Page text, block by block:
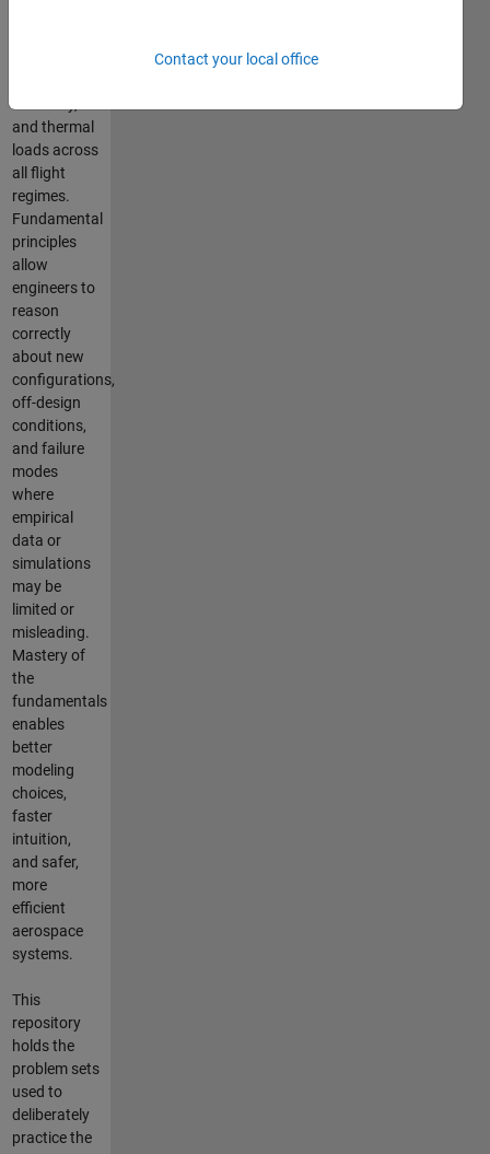
and thermal
loads across
all flight
regimes.
Fundamental
principles
allow
engineers to
reason
correctly
about new
configurations,
off-design
conditions,
and failure
modes
where
empirical
data or
simulations
may be
limited or
misleading.
Mastery of
the
fundamentals
enables
better
modeling
choices,
faster
intuition,
and safer,
more
efficient
aerospace
systems.
This
repository
holds the
problem sets
used to
deliberately
practice the
Contact your local office